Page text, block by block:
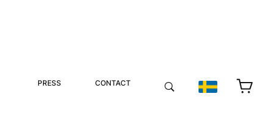
PRESS CONTACT